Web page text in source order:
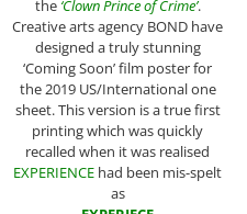
the ‘Clown Prince of Crime’.
Creative arts agency BOND have
designed a truly stunning
‘Coming Soon’ film poster for
the 2019 US/International one
sheet. This version is a true first
printing which was quickly
recalled when it was realised
EXPERIENCE had been mis-spelt
as